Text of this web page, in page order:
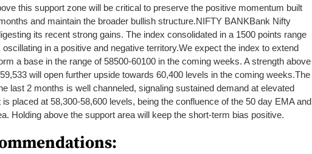
this support zone will be critical to preserve the positive momentum built
and maintain the broader bullish structure.NIFTY BANKBank Nifty
its recent strong gains. The index consolidated in a 1500 points range
in a positive and negative territory.We expect the index to extend
a base in the range of 58500-60100 in the coming weeks. A strength above
will open further upside towards 60,400 levels in the coming weeks.The
last 2 months is well channeled, signaling sustained demand at elevated
placed at 58,300-58,600 levels, being the confluence of the 50 day EMA and
Holding above the support area will keep the short-term bias positive.